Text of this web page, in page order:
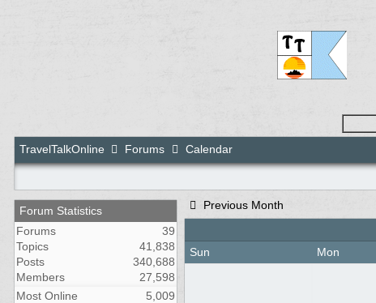
TravelTalkOnline Forums Calendar
Forum Statistics
Forums
39
Topics
41,838
Posts
340,688
Members
27,598
Most Online
5,009
Previous Month
Sun Mon